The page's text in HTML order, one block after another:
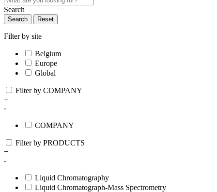
Search
Search Reset
Filter by site
Belgium
Europe
Global
Filter by COMPANY
+
-
COMPANY
Filter by PRODUCTS
+
-
Liquid Chromatography
Liquid Chromatograph-Mass Spectrometry